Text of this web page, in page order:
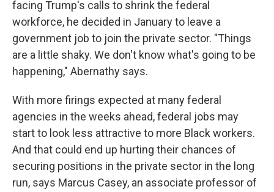
facing Trump's calls to shrink the federal
workforce, he decided in January to leave a
government job to join the private sector. "Things
are a little shaky. We don't know what's going to be
happening," Abernathy says.
With more firings expected at many federal
agencies in the weeks ahead, federal jobs may
start to look less attractive to more Black workers.
And that could end up hurting their chances of
securing positions in the private sector in the long
run, says Marcus Casey, an associate professor of